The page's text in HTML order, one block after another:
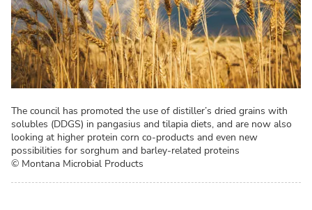
The council has promoted the use of distiller’s dried grains with
solubles (DDGS) in pangasius and tilapia diets, and are now also
looking at higher protein corn co-products and even new
possibilities for sorghum and barley-related proteins
© Montana Microbial Products